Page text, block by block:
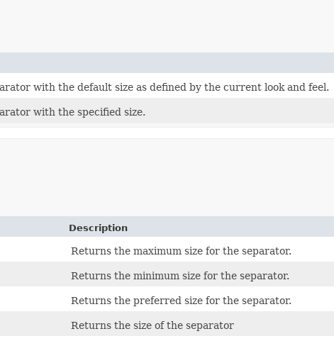
with the default size as defined by the current look and feel.
with the specified size.
Description
Returns the maximum size for the separator.
Returns the minimum size for the separator.
Returns the preferred size for the separator.
Returns the size of the separator